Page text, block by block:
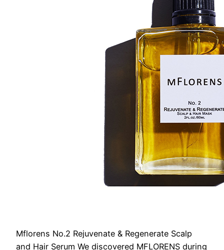
Mflorens No.2 Rejuvenate & Regenerate Scalp
and Hair Serum We discovered MFLORENS during